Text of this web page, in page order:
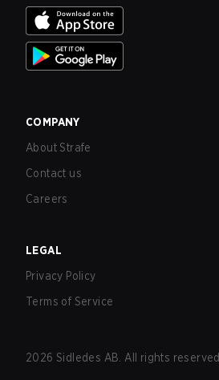
COMPANY
About Strafe
Contact us
Careers
LEGAL
Privacy Policy
Terms of Service
2026 Sidledes AB. All rights reserved.